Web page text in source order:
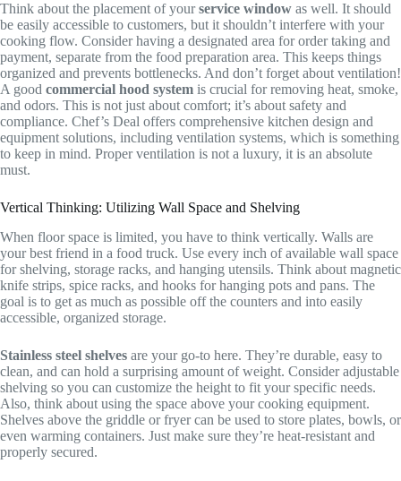
Think about the placement of yourservice window as well. It should
be easily accessible to customers, but it shouldn’t interfere with your
cooking flow. Consider having a designated area for order taking and
payment, separate from the food preparation area. This keeps things
organized and prevents bottlenecks. And don’t forget about ventilation!
A good commercial hood system is crucial for removing heat, smoke,
and odors. This is not just about comfort; it’s about safety and
compliance. Chef’s Deal offers comprehensive kitchen design and
equipment solutions, including ventilation systems, which is something
to keep in mind. Proper ventilation is not a luxury, it is an absolute
must.
Vertical Thinking: Utilizing Wall Space and Shelving
When floor space is limited, you have to think vertically. Walls are
your best friend in a food truck. Use every inch of available wall space
for shelving, storage racks, and hanging utensils. Think about magnetic
knife strips, spice racks, and hooks for hanging pots and pans. The
goal is to get as much as possible off the counters and into easily
accessible, organized storage.
Stainless steel shelves are your go-to here. They’re durable, easy to
clean, and can hold a surprising amount of weight. Consider adjustable
shelving so you can customize the height to fit your specific needs.
Also, think about using the space above your cooking equipment.
Shelves above the griddle or fryer can be used to store plates, bowls, or
even warming containers. Just make sure they’re heat-resistant and
properly secured.